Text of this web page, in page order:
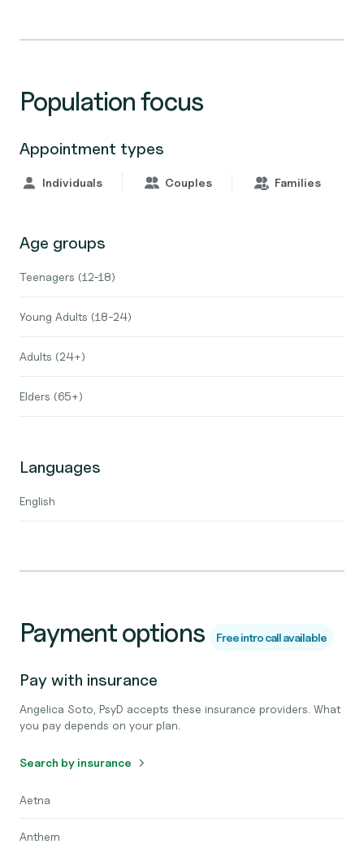
Population focus
Appointment types
Individuals Couples Families
Age groups
Teenagers (12-18)
Young Adults (18-24)
Adults (24+)
Elders (65+)
Languages
English
Payment options Free intro call available
Pay with insurance
Angelica Soto, PsyD accepts these insurance providers. What
you pay depends on your plan.
Search by insurance
Aetna
Anthem